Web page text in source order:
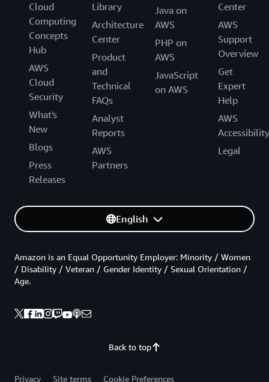
Cloud
Computing
Concepts
Hub
AWS
Cloud
Security
What's
New
Blogs
Press
Releases
Library
Architecture
Center
Product
and
Technical
FAQs
Analyst
Reports
AWS
Partners
Java on
AWS
PHP on
AWS
JavaScript
on AWS
Center
AWS
Support
Overview
Get
Expert
Help
AWS
Accessibility
Legal
English
Back to top
Amazon is an Equal Opportunity Employer: Minority / Women
/ Disability / Veteran / Gender Identity / Sexual Orientation /
Age.
Privacy Site terms Cookie Preferences